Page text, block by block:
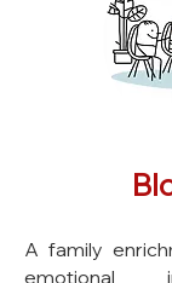
A family
emotional